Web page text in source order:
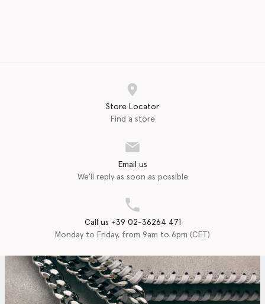
Store Locator
Find a store
Email us
We'll reply as soon as possible
Call us +39 02-36264 471
Monday to Friday, from 9am to 6pm (CET)